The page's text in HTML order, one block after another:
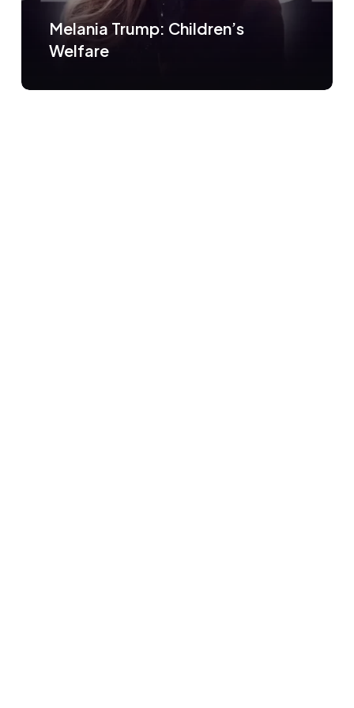
Melania Trump: Children’s
Welfare